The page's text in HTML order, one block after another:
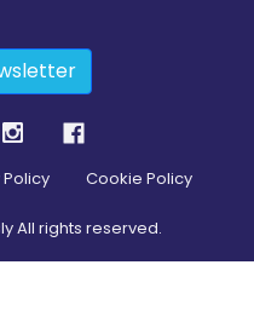
Cookie Policy
All rights reserved.